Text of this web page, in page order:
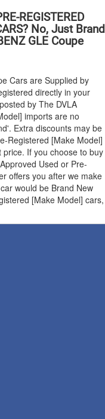
REGISTERED
No, Just Brand
GLE Coupe
Cars are Supplied by
directly in your
by The DVLA
imports are no
Extra discounts may be
Registered [Make Model]
If you choose to buy
Used or Pre-
offers you after we make
would be Brand New
[Make Model] cars,